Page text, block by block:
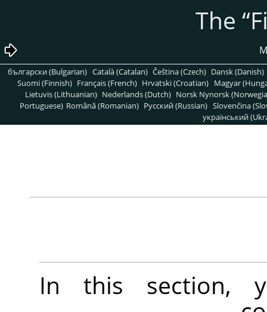
“
български (Bulgarian) Català (Catalan) Čeština (Czech) Dansk (Danish)
Suomi (Finnish) Français (French) Hrvatski (Croatian) Magyar
Lietuvis (Lithuanian) Nederlands (Dutch) Norsk Nynorsk
Portuguese) Română (Romanian) Pусский (Russian) Slovenčina
український
In this section,